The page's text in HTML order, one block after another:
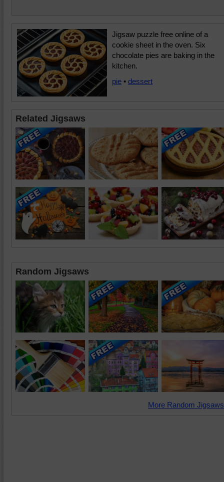
Jigsaw puzzle free online of a
cookie sheet in the oven. Six
chocolate pies are baking in the
kitchen.
pie • dessert
Related Jigsaws
Random Jigsaws
More Random